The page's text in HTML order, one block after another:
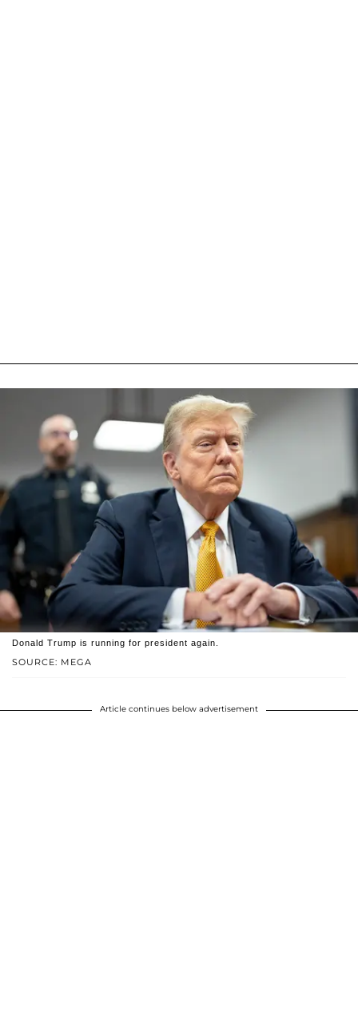
SOURCE: MEGA
Donald Trump is running for president again.
Article continues below advertisement